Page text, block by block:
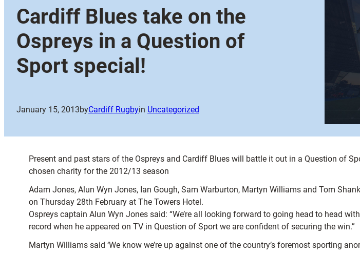
Cardiff Blues take on the
Ospreys in a Question of
Sport special!
January 15, 2013byCardiff Rugbyin Uncategorized
Present and past stars of the Ospreys and Cardiff Blues will battle it out in a Question of
chosen charity for the 2012/13 season
Adam Jones, Alun Wyn Jones, Ian Gough, Sam Warburton, Martyn Williams and Tom
on Thursday 28th February at The Towers Hotel.
Ospreys captain Alun Wyn Jones said: “We’re all looking forward to going head to head
record when he appeared on TV in Question of Sport we are confident of securing the win.”
Martyn Williams said ‘We know we’re up against one of the country’s foremost sporting